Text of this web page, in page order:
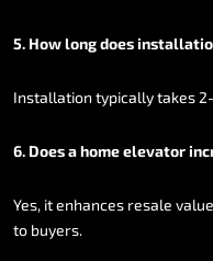
5. Howlongdoes
Installation typicallytakes
6. Doesahomeelevator
Yes, itenhances resale value
to buyers.